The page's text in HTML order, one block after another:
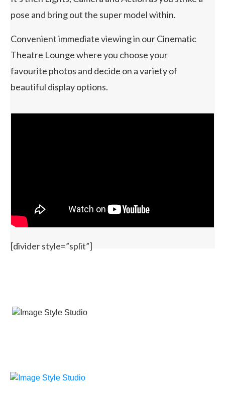
pose and bring out the super model within.
Convenient immediate viewing in our Cinematic
Theatre Lounge where you choose your
favourite photos and decide on a variety of
beautiful display options.
[divider style=”split”]